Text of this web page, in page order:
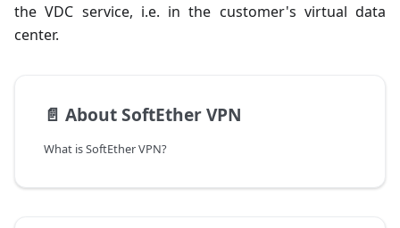
the VDC service, i.e. in the customer's virtual data
center.
📄️ About SoftEther VPN
What is SoftEther VPN?